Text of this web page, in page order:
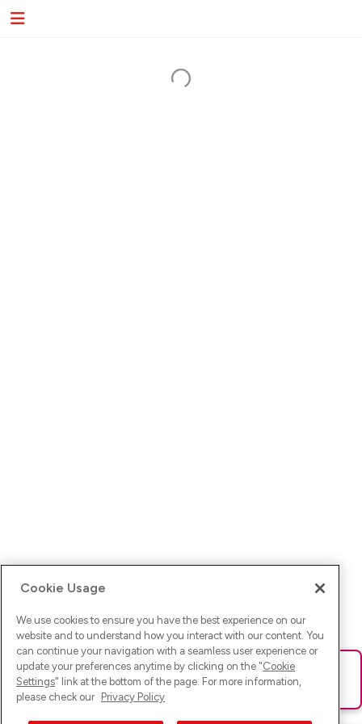
Ups! Da ist was schief gelaufen. Bitte lade die Seite neu oder
versuche es erneut.
Cookie Usage
We use cookies to ensure you have the best experience on our
website and to understand how you interact with our content. You
can continue your navigation with a seamless user experience or
update your preferences anytime by clicking on the "Cookie
Settings" link at the bottom of the page. For more information,
please check our Privacy Policy